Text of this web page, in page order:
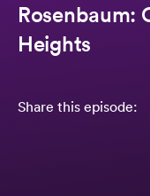
Rosenbaum:
Heights
Share this episode: